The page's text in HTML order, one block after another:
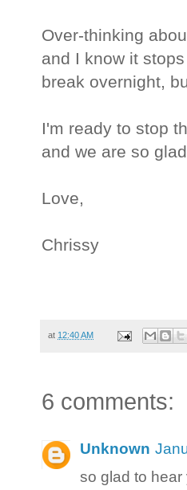
Over-thinking
and I know it
break overnight,
I'm ready to stop
and we are so
Love,
Chrissy
at 12:40 AM
6 comments:
Unknown
so glad to